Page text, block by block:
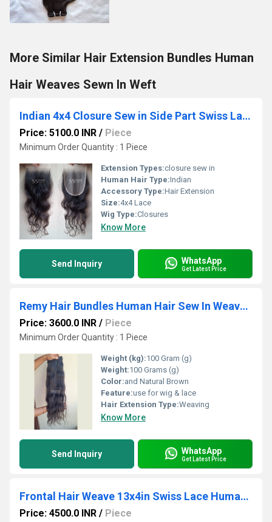
More Similar Hair Extension Bundles Human
Hair Weaves Sewn In Weft
Indian 4x4 Closure Sew in Side Part Swiss Lace Virgin Human Hair Natural Black 18inch Supplier
Price: 5100.0 INR / Piece
Minimum Order Quantity : 1 Piece
Extension Types:closure sew in
Human Hair Type:Indian
Accessory Type:Hair Extension
Size:4x4 Lace
Wig Type:Closures
Know More
Send Inquiry WhatsApp
Get Latest Price
Remy Hair Bundles Human Hair Sew In Weaves Weft Extensions
Price: 3600.0 INR / Piece
Minimum Order Quantity : 1 Piece
Weight (kg):100 Gram (g)
Weight:100 Grams (g)
Color:and Natural Brown
Feature:use for wig & lace
Hair Extension Type:Weaving
Know More
Send Inquiry WhatsApp
Get Latest Price
Frontal Hair Weave 13x4in Swiss Lace Human Hair Extensions Wholesale Supplier
Price: 4500.0 INR / Piece